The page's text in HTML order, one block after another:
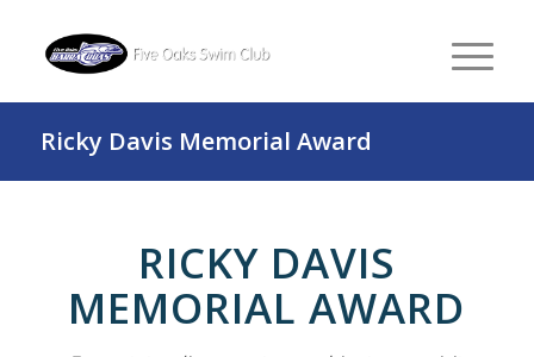
Ricky Davis Memorial Award
RICKY DAVIS
MEMORIAL AWARD